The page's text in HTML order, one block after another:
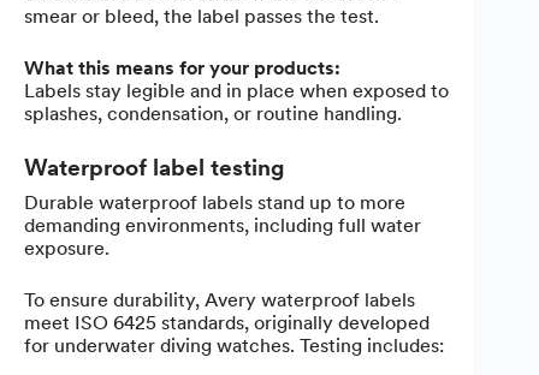
smear or bleed, the label passes the test.
What this means for your products:
Labels stay legible and in place when exposed to
splashes, condensation, or routine handling.
Waterproof label testing
Durable waterproof labels stand up to more
demanding environments, including full water
exposure.
To ensure durability, Avery waterproof labels
meet ISO 6425 standards, originally developed
for underwater diving watches. Testing includes: